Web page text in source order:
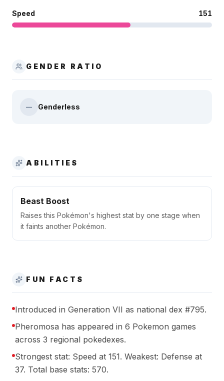
Speed 151
GENDER RATIO
— Genderless
ABILITIES
Beast Boost
Raises this Pokémon's highest stat by one stage when
it faints another Pokémon.
FUN FACTS
Introduced in Generation VII as national dex #795.
Pheromosa has appeared in 6 Pokemon games
across 3 regional pokedexes.
Strongest stat: Speed at 151. Weakest: Defense at
37. Total base stats: 570.